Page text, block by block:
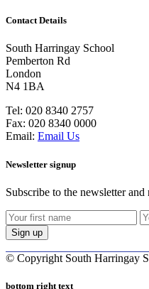
Contact Details
South Harringay School
Pemberton Rd
London
N4 1BA
Tel: 020 8340 2757
Fax: 020 8340 0000
Email: Email Us
Newsletter signup
Subscribe to the newsletter
© Copyright South Harringay
bottom right text